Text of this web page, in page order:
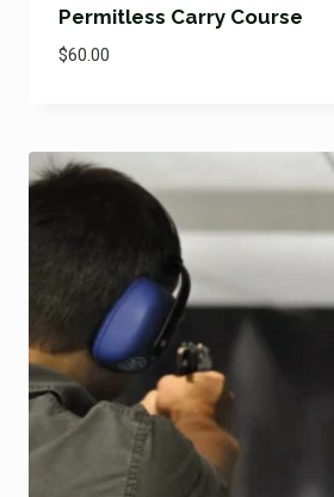
Permitless Carry Course
$60.00